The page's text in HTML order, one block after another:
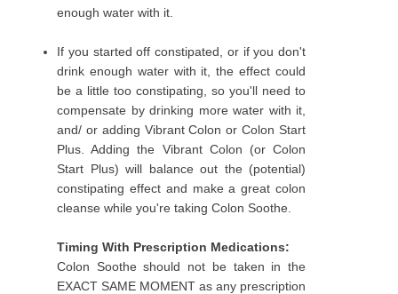
enough water with it.
If you started off constipated, or if you don't
drink enough water with it, the effect could
be a little too constipating, so you'll need to
compensate by drinking more water with it,
and/ or adding Vibrant Colon or Colon Start
Plus. Adding the Vibrant Colon (or Colon
Start Plus) will balance out the (potential)
constipating effect and make a great colon
cleanse while you're taking Colon Soothe.
Timing With Prescription Medications:
Colon Soothe should not be taken in the
EXACT SAME MOMENT as any prescription